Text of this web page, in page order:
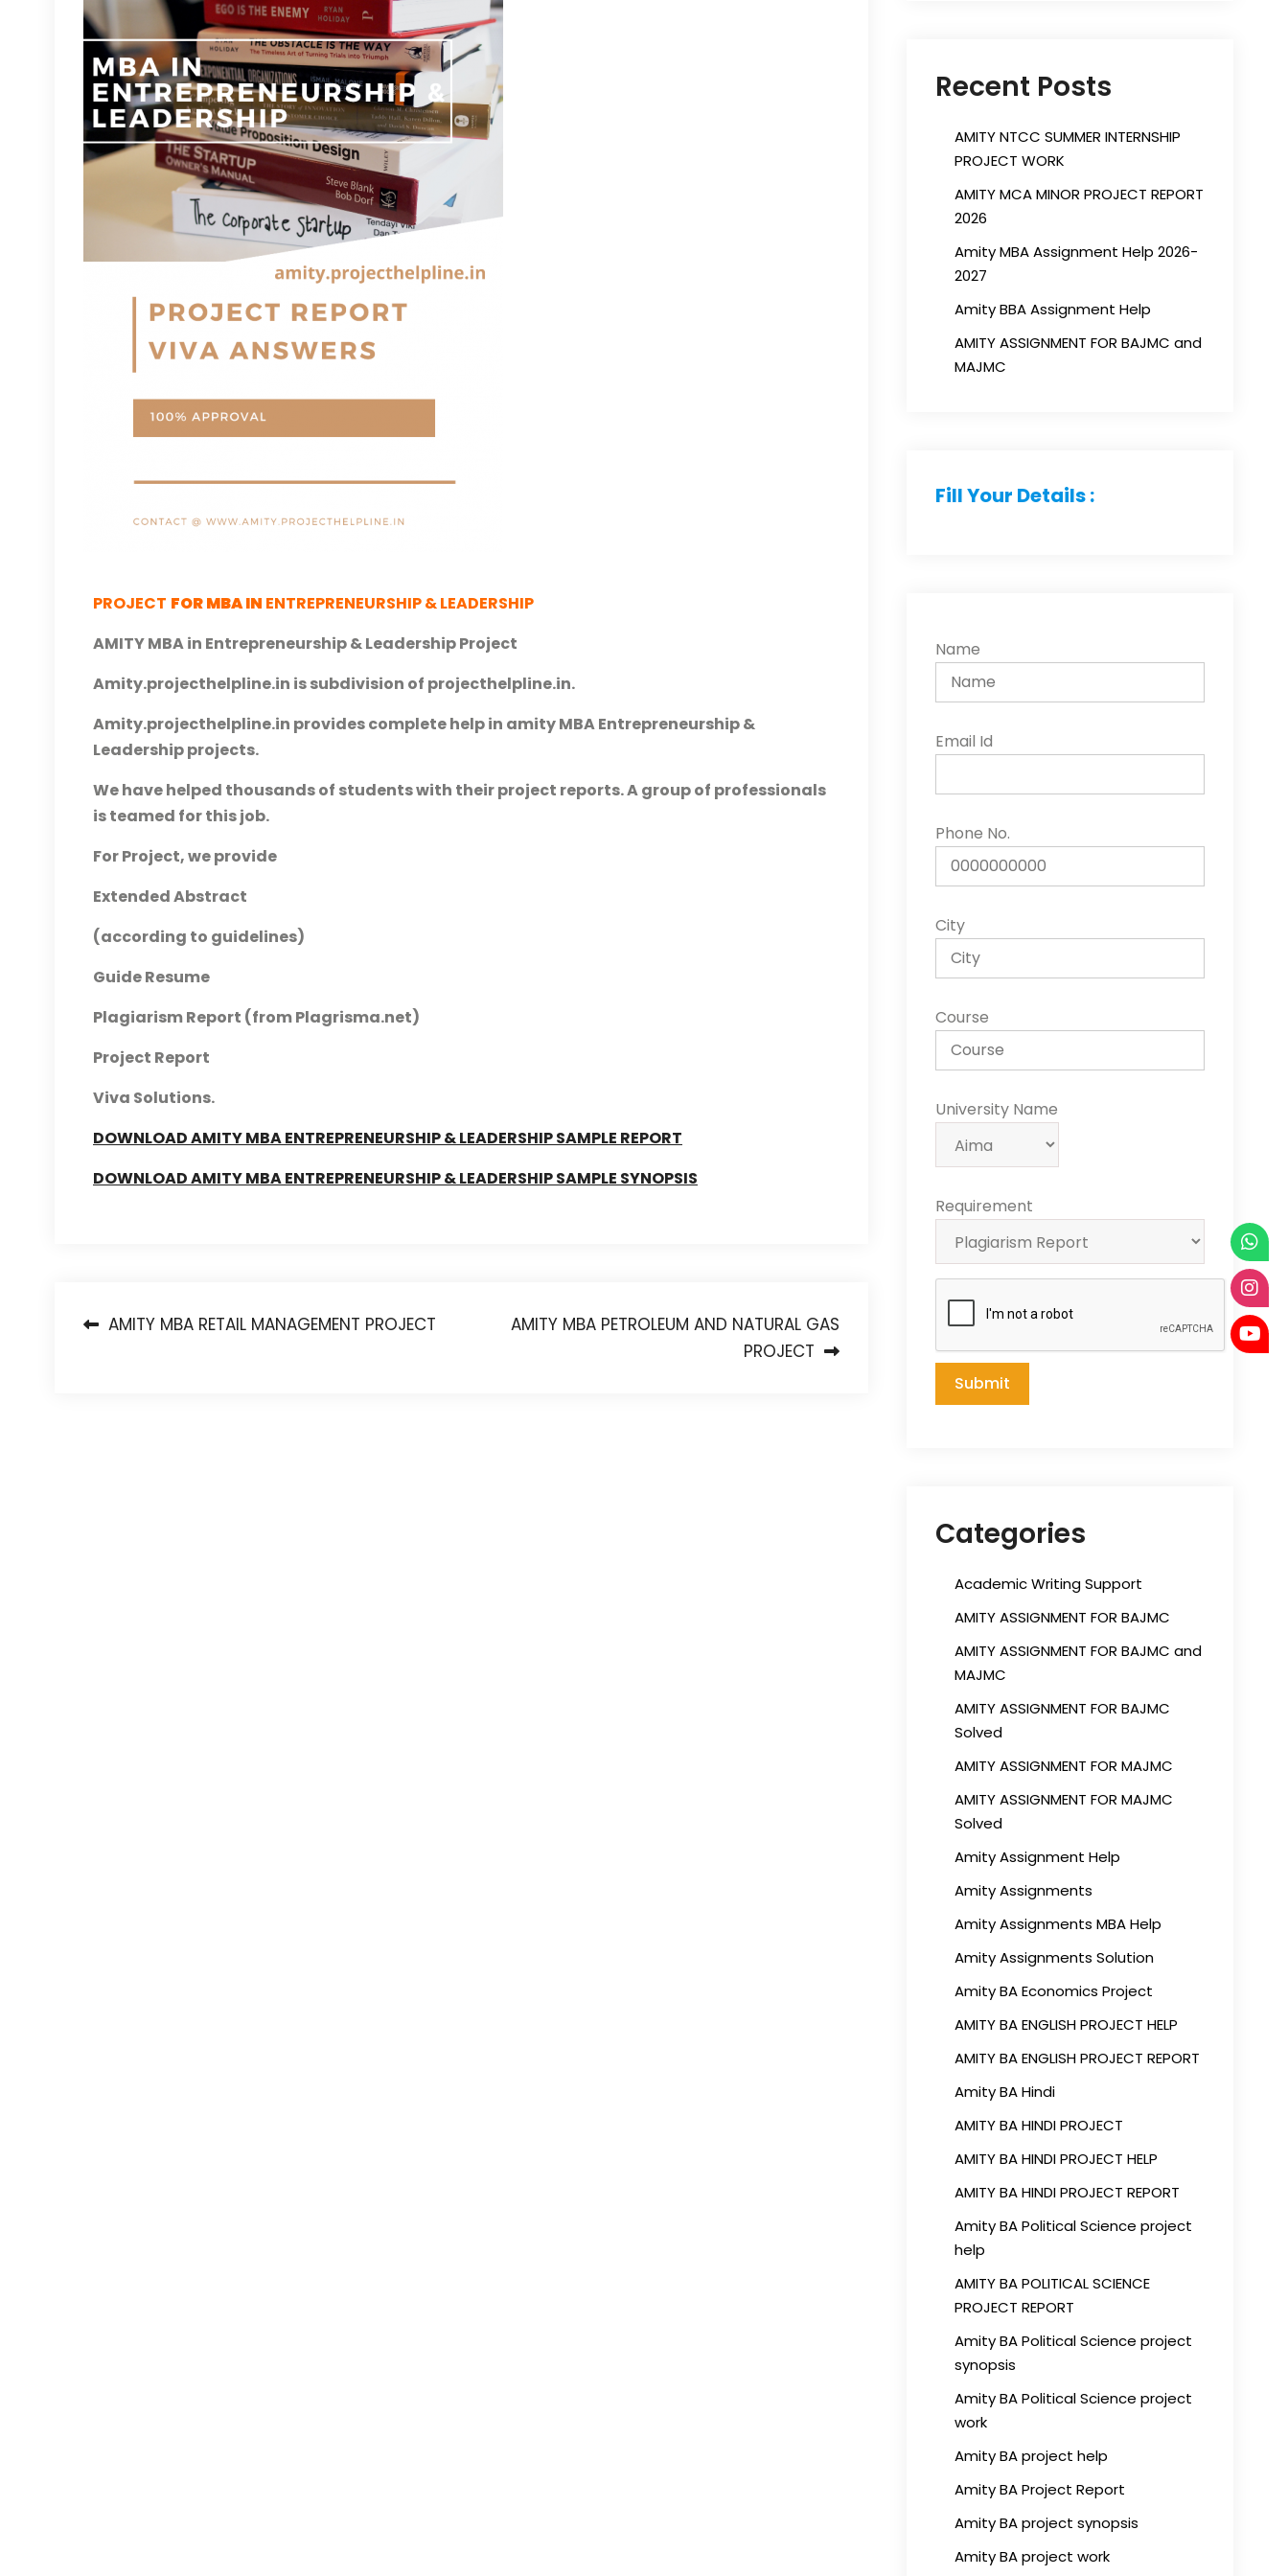
PROJECT FOR MBA IN ENTREPRENEURSHIP & LEADERSHIP
AMITY MBA in Entrepreneurship & Leadership Project
Amity.projecthelpline.in is subdivision of projecthelpline.in.
Amity.projecthelpline.in provides complete help in amity MBA Entrepreneurship &
Leadership projects.
We have helped thousands of students with their project reports. A group of professionals
is teamed for this job.
For Project, we provide
Extended Abstract
(according to guidelines)
Guide Resume
Plagiarism Report (from Plagrisma.net)
Project Report
Viva Solutions.
DOWNLOAD AMITY MBA ENTREPRENEURSHIP & LEADERSHIP SAMPLE REPORT
DOWNLOAD AMITY MBA ENTREPRENEURSHIP & LEADERSHIP SAMPLE SYNOPSIS
Post
AMITY MBA RETAIL MANAGEMENT PROJECT
AMITY MBA PETROLEUM AND NATURAL GAS
PROJECT
Recent Posts
AMITY NTCC SUMMER INTERNSHIP
PROJECT WORK
AMITY MCA MINOR PROJECT REPORT
2026
Amity MBA Assignment Help 2026-
2027
Amity BBA Assignment Help
AMITY ASSIGNMENT FOR BAJMC and
MAJMC
Fill Your Details :
Name
Email Id
Phone No.
City
Course
University Name
Requirement
Categories
Academic Writing Support
AMITY ASSIGNMENT FOR BAJMC
AMITY ASSIGNMENT FOR BAJMC and
MAJMC
AMITY ASSIGNMENT FOR BAJMC
Solved
AMITY ASSIGNMENT FOR MAJMC
AMITY ASSIGNMENT FOR MAJMC
Solved
Amity Assignment Help
Amity Assignments
Amity Assignments MBA Help
Amity Assignments Solution
Amity BA Economics Project
AMITY BA ENGLISH PROJECT HELP
AMITY BA ENGLISH PROJECT REPORT
Amity BA Hindi
AMITY BA HINDI PROJECT
AMITY BA HINDI PROJECT HELP
AMITY BA HINDI PROJECT REPORT
Amity BA Political Science project
help
AMITY BA POLITICAL SCIENCE
PROJECT REPORT
Amity BA Political Science project
synopsis
Amity BA Political Science project
work
Amity BA project help
Amity BA Project Report
Amity BA project synopsis
Amity BA project work